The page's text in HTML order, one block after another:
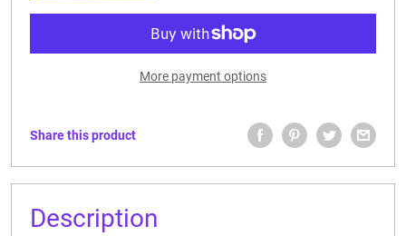
More payment options
Share this product
Description